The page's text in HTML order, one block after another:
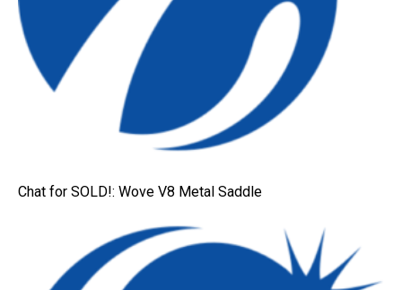
Chat for SOLD!: Wove V8 Metal Saddle